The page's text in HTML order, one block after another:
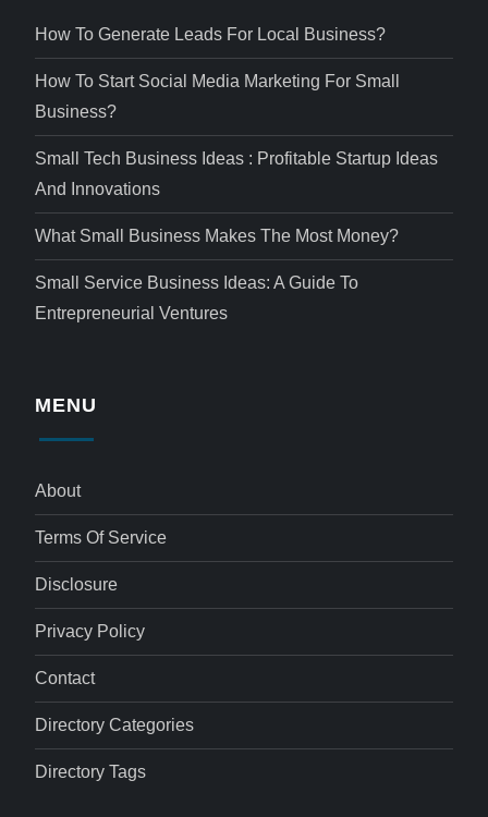
How To Generate Leads For Local Business?
How To Start Social Media Marketing For Small
Business?
Small Tech Business Ideas : Profitable Startup Ideas
And Innovations
What Small Business Makes The Most Money?
Small Service Business Ideas: A Guide To
Entrepreneurial Ventures
MENU
About
Terms Of Service
Disclosure
Privacy Policy
Contact
Directory Categories
Directory Tags